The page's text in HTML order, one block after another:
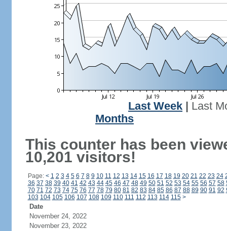
Last Week
Last
Months
This counter has been
10,201 visitors!
Page: < 1 2 3 4 5 6 7 8 9 10 11 12 13 14 15 16 17 18 19 20 21 22 23 24
36 37 38 39 40 41 42 43 44 45 46 47 48 49 50 51 52 53 54 55 56 57 58
70 71 72 73 74 75 76 77 78 79 80 81 82 83 84 85 86 87 88 89 90 91 92
103 104 105 106 107 108 109 110 111 112 113 114 115 >
Date
November 24, 2022
November 23, 2022